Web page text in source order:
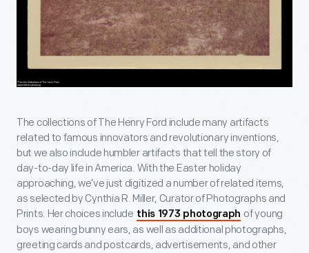
The collections of The Henry Ford include many artifacts
related to famous innovators and revolutionary inventions,
but we also include humbler artifacts that tell the story of
day-to-day life in America. With the Easter holiday
approaching, we’ve just digitized a number of related items,
as selected by Cynthia R. Miller, Curator of Photographs and
Prints. Her choices include this 1973 photograph of young
boys wearing bunny ears, as well as additional photographs,
greeting cards and postcards, advertisements, and other